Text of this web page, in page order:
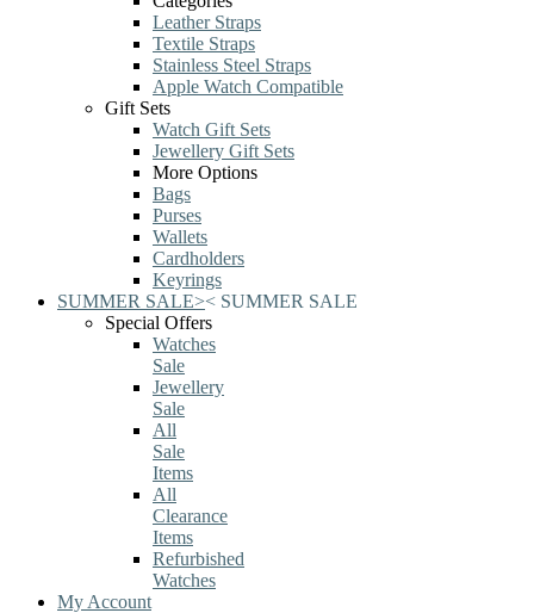
Leather Straps
Textile Straps
Stainless Steel Straps
Apple Watch Compatible
Gift Sets
Watch Gift Sets
Jewellery Gift Sets
More Options
Bags
Purses
Wallets
Cardholders
Keyrings
SUMMER SALE>< SUMMER SALE
Special Offers
Watches
Sale
Jewellery
Sale
All
Sale
Items
All
Clearance
Items
Refurbished
Watches
My Account